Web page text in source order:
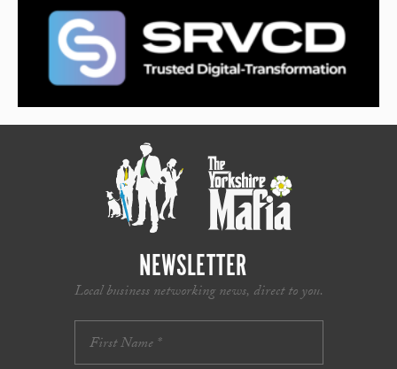
NEWSLETTER
Local business networking news, direct to you.